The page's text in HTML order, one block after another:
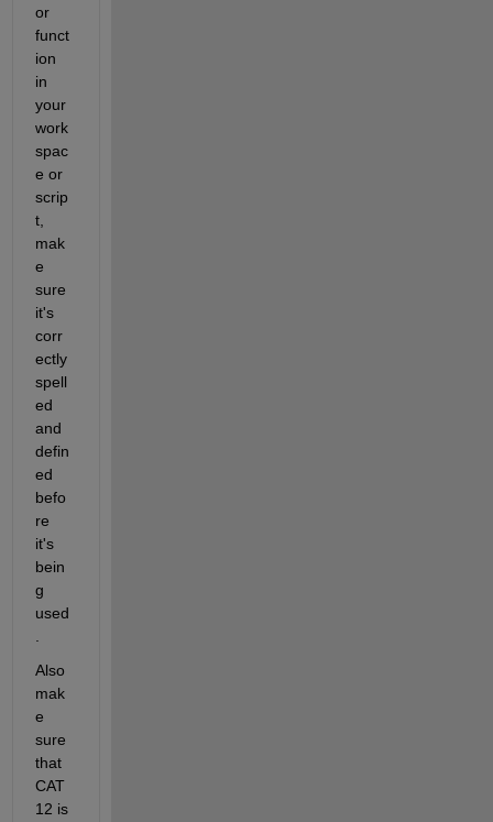
or
funct
ion
in
your
work
spac
e or
scrip
t,
mak
e
sure
it's
corr
ectly
spell
ed
and
defin
ed
befo
re
it's
bein
g
used
.
Also
mak
e
sure
that
CAT
12 is